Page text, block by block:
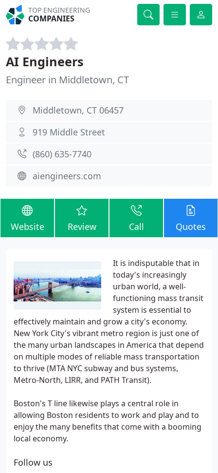
TOP ENGINEERING
COMPANIES
AI Engineers
Engineer in Middletown, CT
Middletown, CT 06457
919 Middle Street
(860) 635-7740
aiengineers.com
Website Review Call Quotes
It is indisputable that in
today's increasingly
urban world, a well-
functioning mass transit
system is essential to
effectively maintain and grow a city's economy.
New York City's vibrant metro region is just one of
the many urban landscapes in America that depend
on multiple modes of reliable mass transportation
to thrive (MTA NYC subway and bus systems,
Metro-North, LIRR, and PATH Transit).
Boston's T line likewise plays a central role in
allowing Boston residents to work and play and to
enjoy the many benefits that come with a booming
local economy.
Follow us